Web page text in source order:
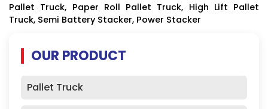
Pallet Truck, Paper Roll Pallet Truck, High Lift Pallet
Truck, Semi Battery Stacker, Power Stacker
OUR PRODUCT
Pallet Truck